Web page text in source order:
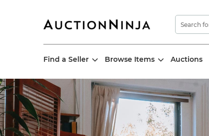
Find a Seller Browse Items Auctions